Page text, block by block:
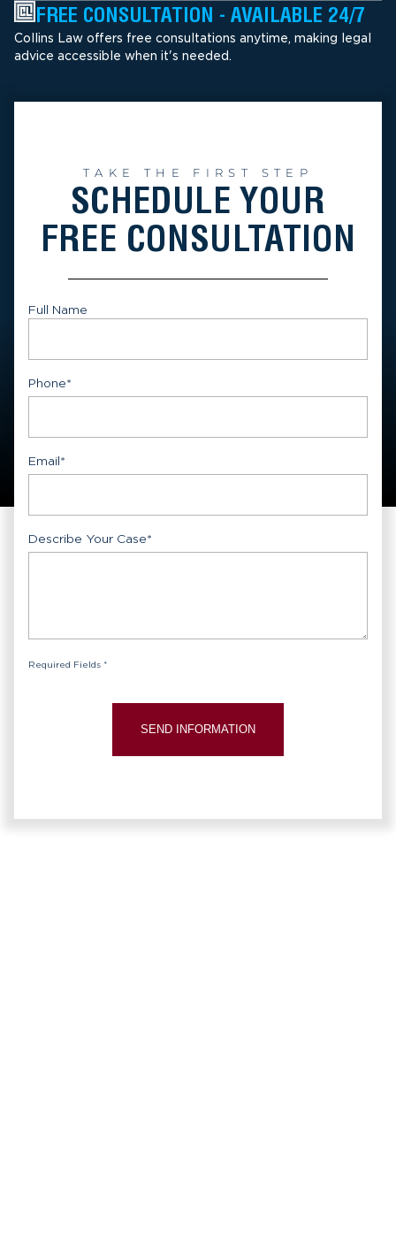
FREE CONSULTATION - AVAILABLE 24/7
Collins Law offers free consultations anytime, making legal
advice accessible when it's needed.
TAKE THE FIRST STEP
SCHEDULE YOUR
FREE CONSULTATION
Full Name
Phone*
Email*
Describe Your Case*
Required Fields *